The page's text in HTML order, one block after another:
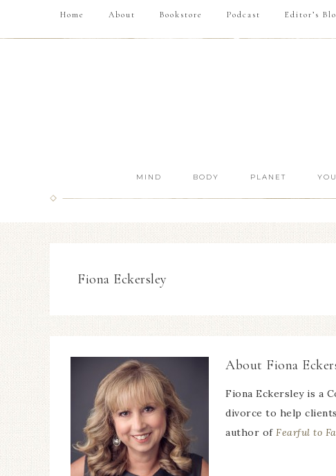
Home About Bookstore Podcast Editor’s
MIND BODY PLANET
Fiona Eckersley
About Fiona
Fiona Eckersley is a
divorce to help
author of Fearful to